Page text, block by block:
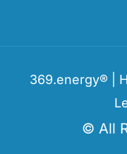
369.energy® |
© All